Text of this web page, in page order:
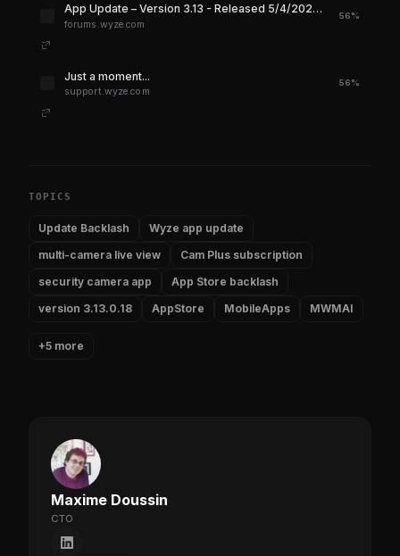
App Update – Version 3.13 - Released 5/4/2026 - Wyze News - Wyze Forum
forums.wyze.com
56%
Just a moment...
support.wyze.com
56%
TOPICS
Update Backlash
Wyze app update
multi-camera live view
Cam Plus subscription
security camera app
App Store backlash
version 3.13.0.18
AppStore MobileApps MWMAI
+5 more
Maxime Doussin
CTO